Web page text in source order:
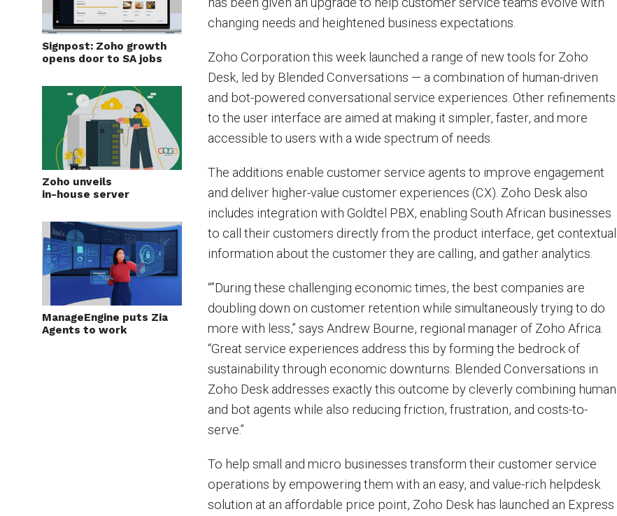
Signpost: Zoho growth
opens door to SA jobs
Zoho unveils
in-house server
ManageEngine puts Zia
Agents to work
changing needs and heightened business expectations.
Zoho Corporation this week launched a range of new tools for Zoho
Desk, led by Blended Conversations — a combination of human-driven
and bot-powered conversational service experiences. Other refinements
to the user interface are aimed at making it simpler, faster, and more
accessible to users with a wide spectrum of needs.
The additions enable customer service agents to improve engagement
and deliver higher-value customer experiences (CX). Zoho Desk also
includes integration with Goldtel PBX, enabling South African businesses
to call their customers directly from the product interface, get contextual
information about the customer they are calling, and gather analytics.
“”During these challenging economic times, the best companies are
doubling down on customer retention while simultaneously trying to do
more with less,” says Andrew Bourne, regional manager of Zoho Africa.
“Great service experiences address this by forming the bedrock of
sustainability through economic downturns. Blended Conversations in
Zoho Desk addresses exactly this outcome by cleverly combining human
and bot agents while also reducing friction, frustration, and costs-to-
serve.”
To help small and micro businesses transform their customer service
operations by empowering them with an easy, and value-rich helpdesk
solution at an affordable price point, Zoho Desk has launched an Express